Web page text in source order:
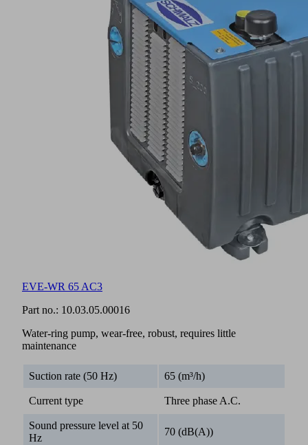
EVE-WR 65 AC3
Part no.: 10.03.05.00016
Water-ring pump, wear-free, robust, requires little
maintenance
Suction rate (50 Hz) 65 (m³/h)
Current type Three phase A.C.
Sound pressure level at 50
Hz
70 (dB(A))